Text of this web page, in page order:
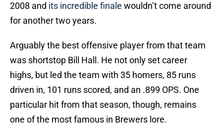
2008 and its incredible finale wouldn’t come around
for another two years.
Arguably the best offensive player from that team
was shortstop Bill Hall. He not only set career
highs, but led the team with 35 homers, 85 runs
driven in, 101 runs scored, and an .899 OPS. One
particular hit from that season, though, remains
one of the most famous in Brewers lore.